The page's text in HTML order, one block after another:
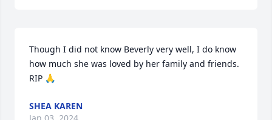
Though I did not know Beverly very well, I do know
how much she was loved by her family and friends.
RIP 🙏
SHEA KAREN